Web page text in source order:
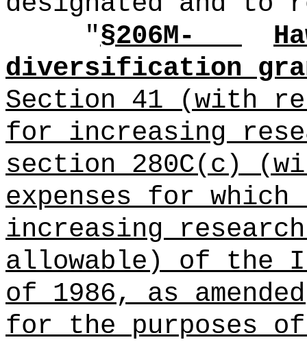
"§206M-
diversification
Section 41 (with
for increasing
section 280C(c)
expenses for
increasing
allowable) of the
of 1986, as
for the purposes